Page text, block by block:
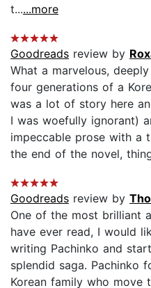
t......more
Goodreads review by
What a marvelous,
four generations of a
was a lot of story here
I was woefully ignorant)
impeccable prose with a
the end of the novel,
Goodreads review by
One of the most brilliant
have ever read, I would
writing Pachinko and
splendid saga. Pachinko
Korean family who move